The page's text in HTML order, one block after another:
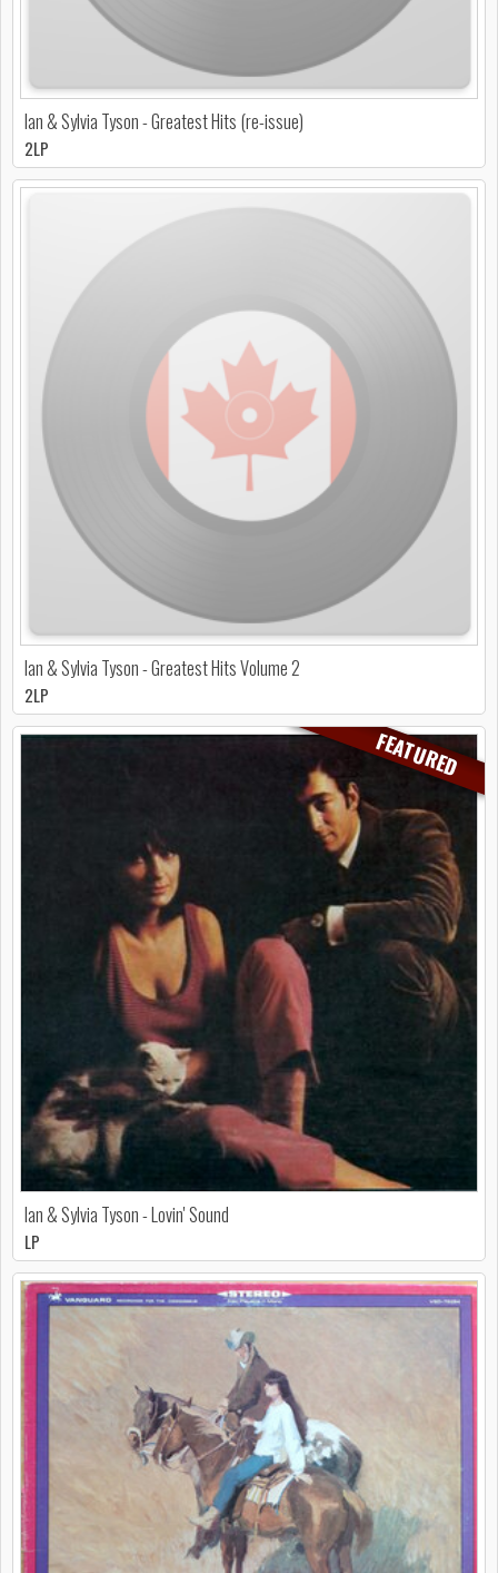
Ian & Sylvia Tyson - Greatest Hits (re-issue)
2LP
Ian & Sylvia Tyson - Greatest Hits Volume 2
2LP
FEATURED
Ian & Sylvia Tyson - Lovin' Sound
LP